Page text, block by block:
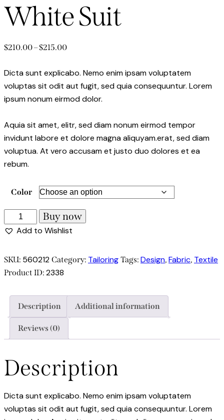
White Suit
$210.00–$215.00
Dicta sunt explicabo. Nemo enim ipsam voluptatem
voluptas sit odit aut fugit, sed quia consequuntur. Lorem
ipsum nonum eirmod dolor.
Aquia sit amet, elitr, sed diam nonum eirmod tempor
invidunt labore et dolore magna aliquyam.erat, sed diam
voluptua. At vero accusam et justo duo dolores et ea
rebum.
Color
Buy now
Add to Wishlist
SKU: 560212 Category: Tailoring Tags: Design, Fabric, Textile
Product ID: 2338
Description Additional information
Reviews (0)
Description
Dicta sunt explicabo. Nemo enim ipsam voluptatem
voluptas sit odit aut fugit, sed quia consequuntur. Lorem